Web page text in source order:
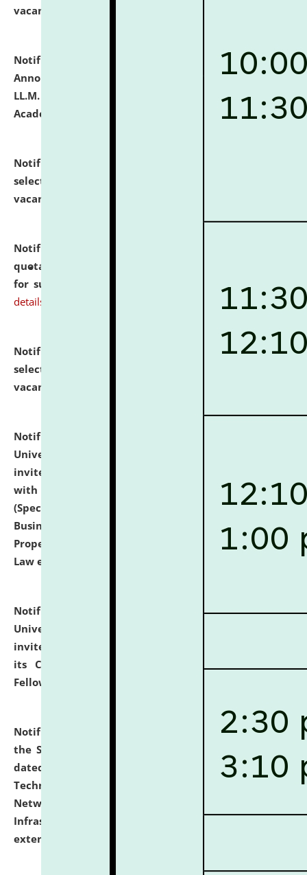
vacant seats.
Notification dated: July 21, 2026, Important
Announcement for Students Admitted to One Year
LL.M. Degree Programme and B.A., LL. B(Hons.) FYIC in
Academic Year 2026-27
click here for details
Notification dated: July 16, 2026,
selected for admission to the P.G. Course against
vacant seats.
Notification dated: July 16, 2026,
quotations from reputed Firms/Individuals/Tailers
for supply of Liveries at NLUJA, Assam.
click here for
details
Notification dated: July 14, 2026,
List of Candidates
selected for admission to the U.G. Course against
vacant seats.
Notification dated: July 13, 2026,
University and Judicial Academy (NLUJA), Assam
invites to attend walk-in-interview for empannelled
with university as Guest Faculty Member of Law
(Specializations: Constitutional Law, Criminal Law,
Business Law, Environmental Law, Intellectual
Property Right Law, International Law, Human Rights
Law etc.)
Notification dated: July 10, 2026,National Law
University and Judicial Academy (NLUJA), Assam
invites applications for contractual positions under
its Continuing Legal Education (CLE) and Lawyer
Fellowship Programmes.
Notification dated: July 10, 2026,
With reference to
the SNIQ No. NLUJAA/ADMIN/F/IT-AUDIT/2026/42/606
dated 26-06-2026 for Comprehensive Information
Technology (IT), Information Security, Cyber Security,
Network, Digital Asset, Website, Email, ERP and CCTV
Infrastructure Audit of NLUJA, Assam has been
extended.